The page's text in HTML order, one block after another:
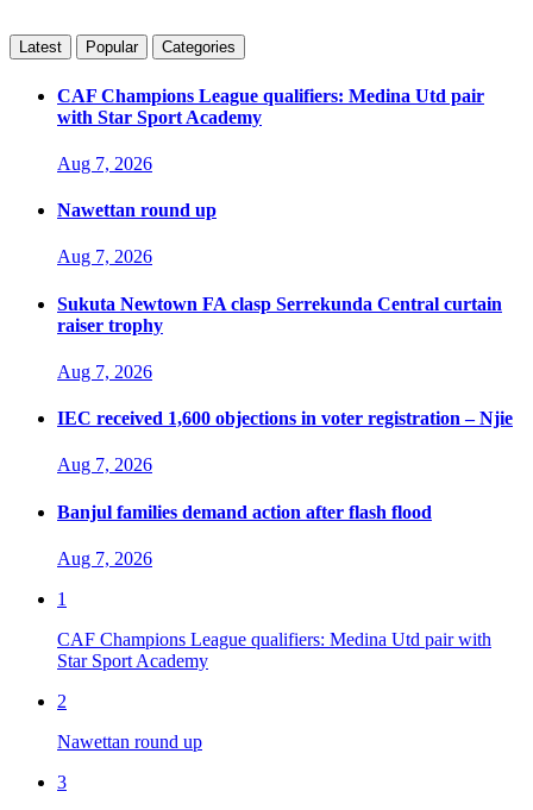
Latest Popular Categories
CAF Champions League qualifiers: Medina Utd pair
with Star Sport Academy
Aug 7, 2026
Nawettan round up
Aug 7, 2026
Sukuta Newtown FA clasp Serrekunda Central curtain
raiser trophy
Aug 7, 2026
IEC received 1,600 objections in voter registration – Njie
Aug 7, 2026
Banjul families demand action after flash flood
Aug 7, 2026
1
CAF Champions League qualifiers: Medina Utd pair with
Star Sport Academy
2
Nawettan round up
3